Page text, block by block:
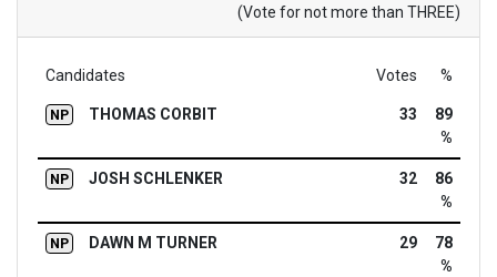
(Vote for not more than THREE)
Candidates Votes %
NP THOMAS CORBIT 33
89
%
NP JOSH SCHLENKER 32
86
%
NP DAWN M TURNER 29
78
%